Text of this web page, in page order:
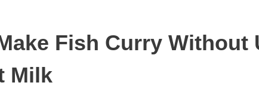
Fish Curry Without
Milk